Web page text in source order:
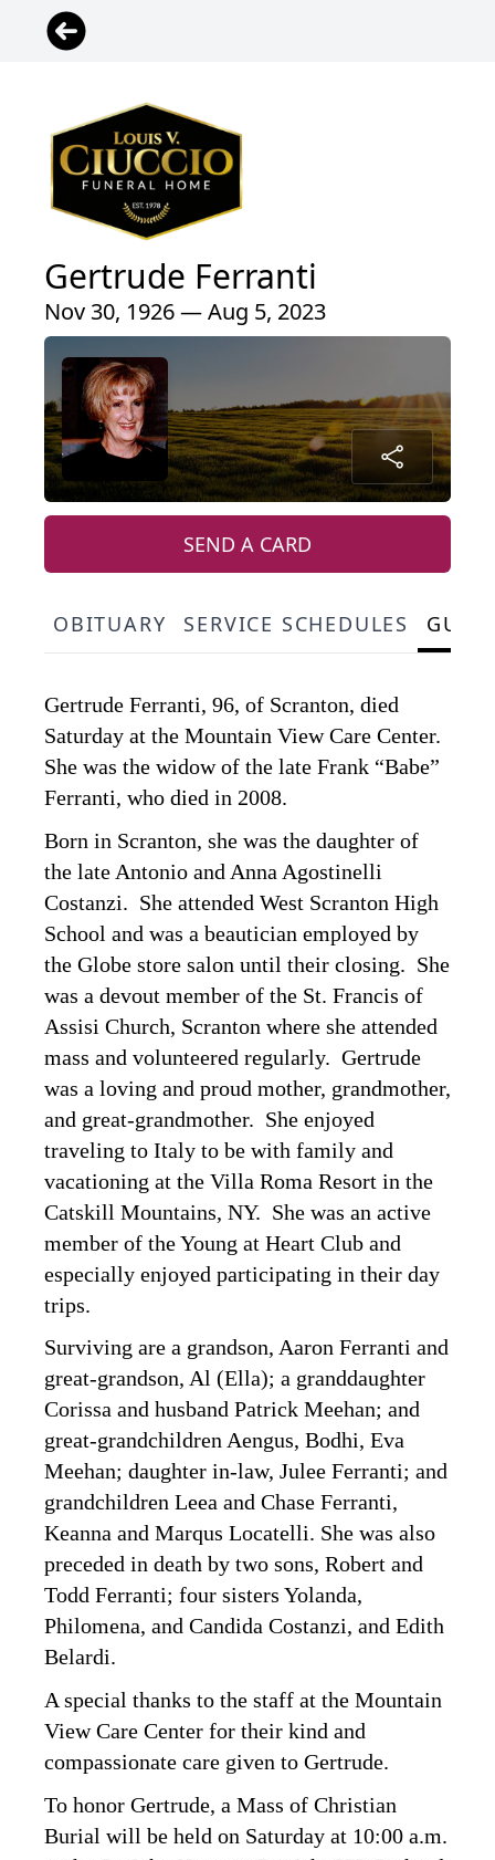
Gertrude Ferranti
Nov 30, 1926 — Aug 5, 2023
SEND A CARD
OBITUARY SERVICE SCHEDULES
Gertrude Ferranti, 96, of Scranton, died
Saturday at the Mountain View Care Center.
She was the widow of the late Frank “Babe”
Ferranti, who died in 2008.
Born in Scranton, she was the daughter of
the late Antonio and Anna Agostinelli
Costanzi. She attended West Scranton High
School and was a beautician employed by
the Globe store salon until their closing. She
was a devout member of the St. Francis of
Assisi Church, Scranton where she attended
mass and volunteered regularly. Gertrude
was a loving and proud mother, grandmother,
and great-grandmother. She enjoyed
traveling to Italy to be with family and
vacationing at the Villa Roma Resort in the
Catskill Mountains, NY. She was an active
member of the Young at Heart Club and
especially enjoyed participating in their day
trips.
Surviving are a grandson, Aaron Ferranti and
great-grandson, Al (Ella); a granddaughter
Corissa and husband Patrick Meehan; and
great-grandchildren Aengus, Bodhi, Eva
Meehan; daughter in-law, Julee Ferranti; and
grandchildren Leea and Chase Ferranti,
Keanna and Marqus Locatelli. She was also
preceded in death by two sons, Robert and
Todd Ferranti; four sisters Yolanda,
Philomena, and Candida Costanzi, and Edith
Belardi.
A special thanks to the staff at the Mountain
View Care Center for their kind and
compassionate care given to Gertrude.
To honor Gertrude, a Mass of Christian
Burial will be held on Saturday at 10:00 a.m.